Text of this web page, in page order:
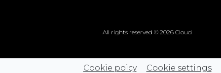
All rights reserved © 2026 Cloud
Cookie poicy Cookie settings